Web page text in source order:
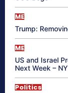
ME
Trump:
ME
US and Israel
Next Week –
Politics